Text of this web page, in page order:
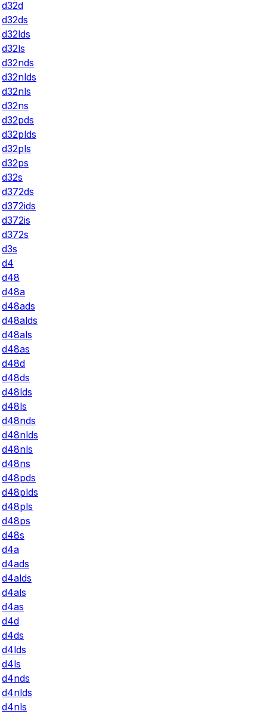
d32d
d32ds
d32lds
d32ls
d32nds
d32nlds
d32nls
d32ns
d32pds
d32plds
d32pls
d32ps
d32s
d372ds
d372ids
d372is
d372s
d3s
d4
d48
d48a
d48ads
d48alds
d48als
d48as
d48d
d48ds
d48lds
d48ls
d48nds
d48nlds
d48nls
d48ns
d48pds
d48plds
d48pls
d48ps
d48s
d4a
d4ads
d4alds
d4als
d4as
d4d
d4ds
d4lds
d4ls
d4nds
d4nlds
d4nls